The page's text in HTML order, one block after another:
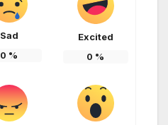
Sad
0 %
Excited
0 %